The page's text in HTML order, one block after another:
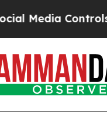
Media Controls